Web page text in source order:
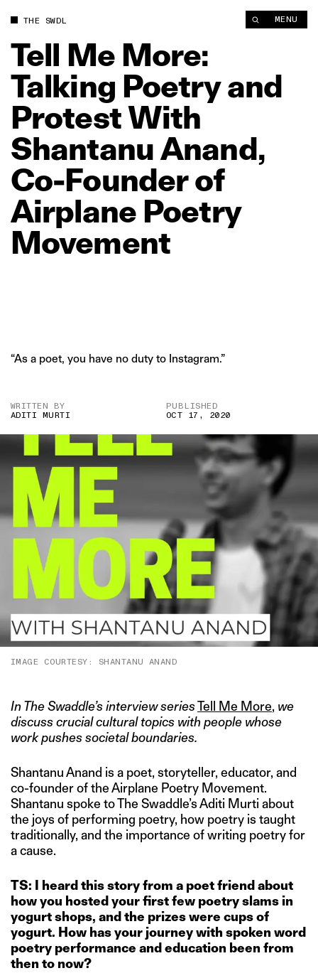
THE SWDL MENU
Tell Me More:
Talking Poetryand
ProtestWith
ShantanuAnand,
Co‑Founderof
Airplane Poetry
Movement
“As a poet, you have no duty to Instagram.”
WRITTEN BY
ADITI MURTI
PUBLISHED
OCT 17, 2020
IMAGE COURTESY: SHANTANU ANAND
In The Swaddle’s interview seriesTell Me More, we
discuss crucial cultural topics with people whose
work pushes societal boundaries.
Shantanu Anand is a poet, storyteller, educator, and
co-founder of the Airplane Poetry Movement.
Shantanu spoke to The Swaddle’s Aditi Murti about
the joys of performing poetry, how poetry is taught
traditionally, and the importance of writing poetry for
a cause.
TS: I heard this story from a poet friend about
how you hosted your first few poetry slams in
yogurt shops, and the prizes were cups of
yogurt. How has your journey with spoken word
poetry performance and education been from
then to now?